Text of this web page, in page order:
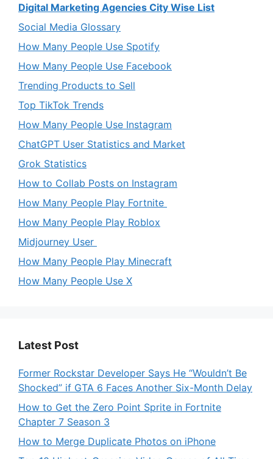
Digital Marketing Agencies City Wise List
Social Media Glossary
How Many People Use Spotify
How Many People Use Facebook
Trending Products to Sell
Top TikTok Trends
How Many People Use Instagram
ChatGPT User Statistics and Market
Grok Statistics
How to Collab Posts on Instagram
How Many People Play Fortnite
How Many People Play Roblox
Midjourney User
How Many People Play Minecraft
How Many People Use X
Latest Post
Former Rockstar Developer Says He “Wouldn’t Be
Shocked” if GTA 6 Faces Another Six-Month Delay
How to Get the Zero Point Sprite in Fortnite
Chapter 7 Season 3
How to Merge Duplicate Photos on iPhone